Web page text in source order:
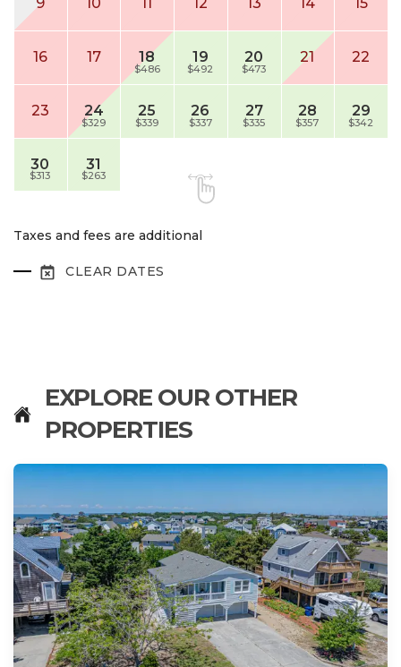
9 10 11 12 13 14 15
16 17 18
$486
19
$492
20
$473
21 22
23 24
$329
25
$339
26
$337
27
$335
28
$357
29
$342
30
$313
31
$263
Taxes and fees are additional
CLEAR DATES
EXPLORE OUR OTHER
PROPERTIES